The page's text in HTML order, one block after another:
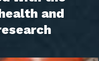
and